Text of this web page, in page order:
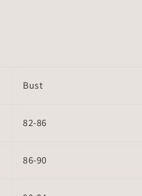
Bust
82-86
86-90